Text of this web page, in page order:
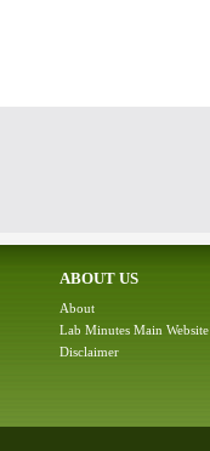
ABOUT US
About
Lab Minutes Main Website
Disclaimer